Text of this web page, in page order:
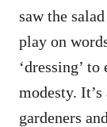
saw the
play on
‘dressing’
modesty.
gardeners